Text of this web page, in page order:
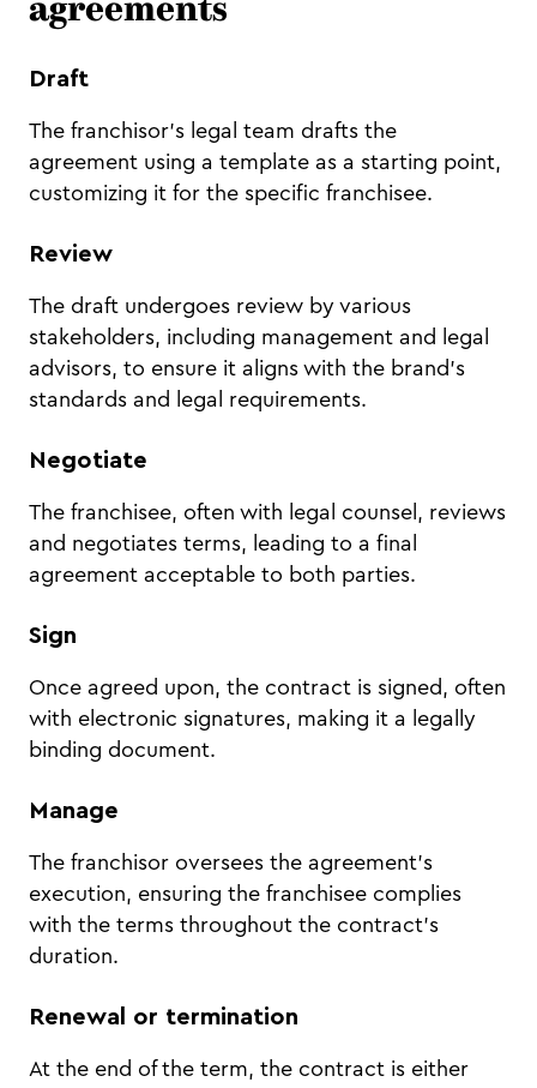
agreements
Draft
The franchisor's legal team drafts the
agreement using a template as a starting point,
customizing it for the specific franchisee.
Review
The draft undergoes review by various
stakeholders, including management and legal
advisors, to ensure it aligns with the brand's
standards and legal requirements.
Negotiate
The franchisee, often with legal counsel, reviews
and negotiates terms, leading to a final
agreement acceptable to both parties.
Sign
Once agreed upon, the contract is signed, often
with electronic signatures, making it a legally
binding document.
Manage
The franchisor oversees the agreement's
execution, ensuring the franchisee complies
with the terms throughout the contract's
duration.
Renewal or termination
At the end of the term, the contract is either